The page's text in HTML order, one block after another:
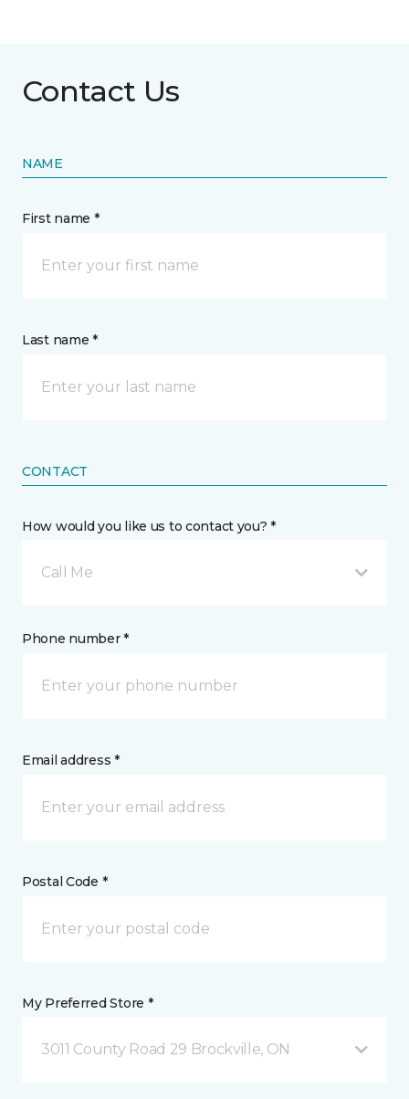
Contact Us
NAME
First name *
Last name *
CONTACT
How would you like us to contact you? *
Call Me
Phone number *
Email address *
Postal Code *
My Preferred Store *
3011 County Road 29 Brockville, ON